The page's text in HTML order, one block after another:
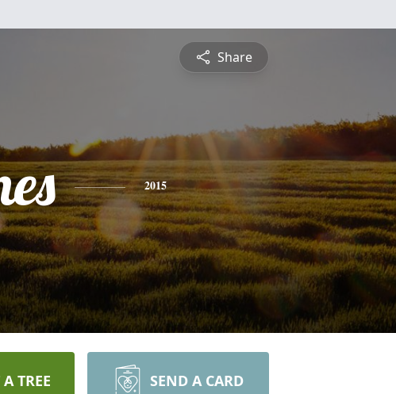
Share
2015
TREE SEND A CARD